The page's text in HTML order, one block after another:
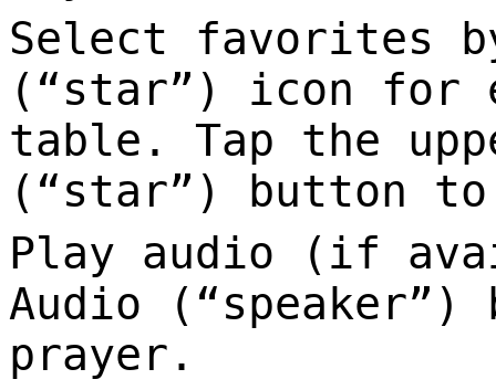
Select favorites
(“star”) icon for
table. Tap the
(“star”) button
Play audio (if
Audio
prayer.